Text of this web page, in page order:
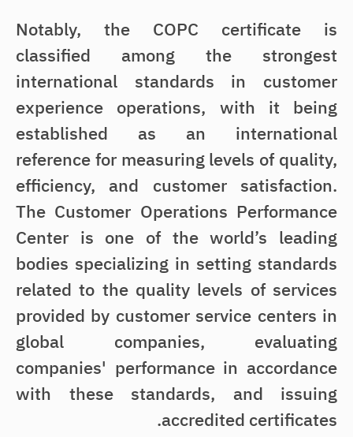
Notably, the COPC certificate is
classified among the strongest
international standards in customer
experience operations, with it being
established as an international
reference for measuring levels of quality,
efficiency, and customer satisfaction.
The Customer Operations Performance
Center is one of the world’s leading
bodies specializing in setting standards
related to the quality levels of services
provided by customer service centers in
global companies, evaluating
companies' performance in accordance
with these standards, and issuing
accredited certificates.